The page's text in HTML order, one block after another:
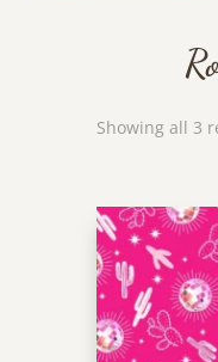
Showing all 3